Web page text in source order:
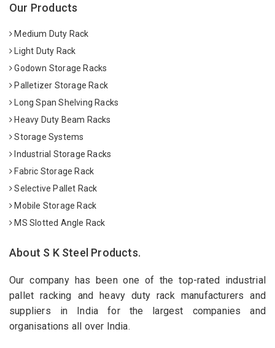
Our Products
Medium Duty Rack
Light Duty Rack
Godown Storage Racks
Palletizer Storage Rack
Long Span Shelving Racks
Heavy Duty Beam Racks
Storage Systems
Industrial Storage Racks
Fabric Storage Rack
Selective Pallet Rack
Mobile Storage Rack
MS Slotted Angle Rack
About S K Steel Products.
Our company has been one of the top-rated industrial
pallet racking and heavy duty rack manufacturers and
suppliers in India for the largest companies and
organisations all over India.